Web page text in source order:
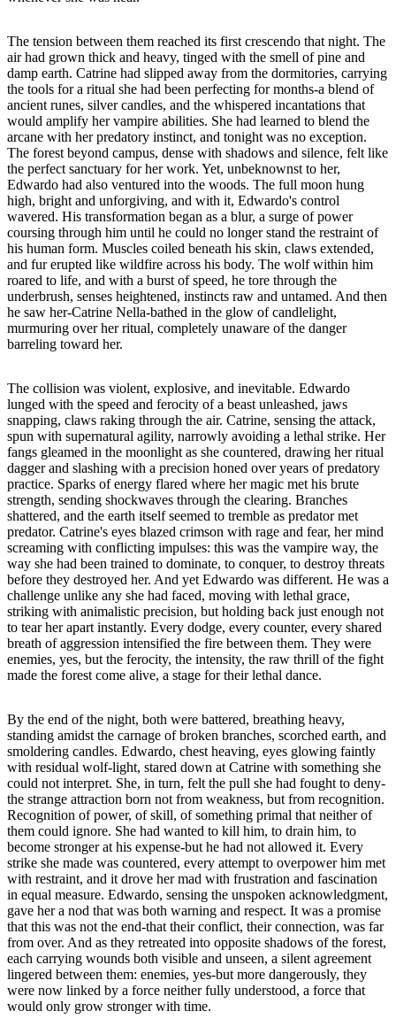
The tension between them reached its first crescendo that night. The
air had grown thick and heavy, tinged with the smell of pine and
damp earth. Catrine had slipped away from the dormitories, carrying
the tools for a ritual she had been perfecting for months-a blend of
ancient runes, silver candles, and the whispered incantations that
would amplify her vampire abilities. She had learned to blend the
arcane with her predatory instinct, and tonight was no exception.
The forest beyond campus, dense with shadows and silence, felt like
the perfect sanctuary for her work. Yet, unbeknownst to her,
Edwardo had also ventured into the woods. The full moon hung
high, bright and unforgiving, and with it, Edwardo's control
wavered. His transformation began as a blur, a surge of power
coursing through him until he could no longer stand the restraint of
his human form. Muscles coiled beneath his skin, claws extended,
and fur erupted like wildfire across his body. The wolf within him
roared to life, and with a burst of speed, he tore through the
underbrush, senses heightened, instincts raw and untamed. And then
he saw her-Catrine Nella-bathed in the glow of candlelight,
murmuring over her ritual, completely unaware of the danger
barreling toward her.
The collision was violent, explosive, and inevitable. Edwardo
lunged with the speed and ferocity of a beast unleashed, jaws
snapping, claws raking through the air. Catrine, sensing the attack,
spun with supernatural agility, narrowly avoiding a lethal strike. Her
fangs gleamed in the moonlight as she countered, drawing her ritual
dagger and slashing with a precision honed over years of predatory
practice. Sparks of energy flared where her magic met his brute
strength, sending shockwaves through the clearing. Branches
shattered, and the earth itself seemed to tremble as predator met
predator. Catrine's eyes blazed crimson with rage and fear, her mind
screaming with conflicting impulses: this was the vampire way, the
way she had been trained to dominate, to conquer, to destroy threats
before they destroyed her. And yet Edwardo was different. He was a
challenge unlike any she had faced, moving with lethal grace,
striking with animalistic precision, but holding back just enough not
to tear her apart instantly. Every dodge, every counter, every shared
breath of aggression intensified the fire between them. They were
enemies, yes, but the ferocity, the intensity, the raw thrill of the fight
made the forest come alive, a stage for their lethal dance.
By the end of the night, both were battered, breathing heavy,
standing amidst the carnage of broken branches, scorched earth, and
smoldering candles. Edwardo, chest heaving, eyes glowing faintly
with residual wolf-light, stared down at Catrine with something she
could not interpret. She, in turn, felt the pull she had fought to deny-
the strange attraction born not from weakness, but from recognition.
Recognition of power, of skill, of something primal that neither of
them could ignore. She had wanted to kill him, to drain him, to
become stronger at his expense-but he had not allowed it. Every
strike she made was countered, every attempt to overpower him met
with restraint, and it drove her mad with frustration and fascination
in equal measure. Edwardo, sensing the unspoken acknowledgment,
gave her a nod that was both warning and respect. It was a promise
that this was not the end-that their conflict, their connection, was far
from over. And as they retreated into opposite shadows of the forest,
each carrying wounds both visible and unseen, a silent agreement
lingered between them: enemies, yes-but more dangerously, they
were now linked by a force neither fully understood, a force that
would only grow stronger with time.